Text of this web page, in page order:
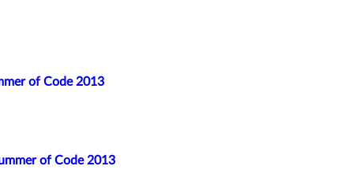
of Code 2013
of Code 2013